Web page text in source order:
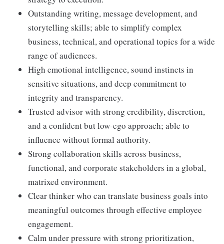
Outstanding writing, message development, and
storytelling skills; able to simplify complex
business, technical, and operational topics for a wide
range of audiences.
High emotional intelligence, sound instincts in
sensitive situations, and deep commitment to
integrity and transparency.
Trusted advisor with strong credibility, discretion,
and a confident but low-ego approach; able to
influence without formal authority.
Strong collaboration skills across business,
functional, and corporate stakeholders in a global,
matrixed environment.
Clear thinker who can translate business goals into
meaningful outcomes through effective employee
engagement.
Calm under pressure with strong prioritization,